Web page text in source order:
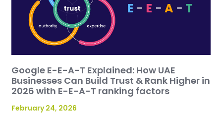
Google E-E-A-T Explained: How UAE
Businesses Can Build Trust & Rank Higher in
2026 with E-E-A-T ranking factors
February 24, 2026